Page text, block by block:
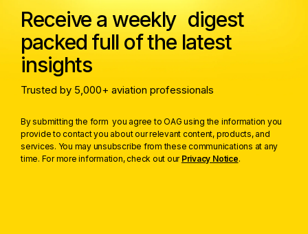
Receive a weekly digest
packed full of the latest
insights
Trusted by 5,000+ aviation professionals
By submitting the form you agree to OAG using the information you
provide to contact you about our relevant content, products, and
services. You may unsubscribe from these communications at any
time. For more information, check out our Privacy Notice.